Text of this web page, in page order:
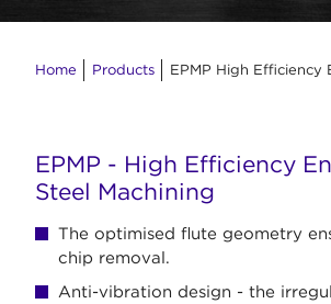
Home Products EPMP High Efficiency
EPMP - High Efficiency
Steel Machining
The optimised flute geometry
chip removal.
Anti-vibration design - the